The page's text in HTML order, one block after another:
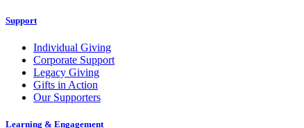
Support
Individual Giving
Corporate Support
Legacy Giving
Gifts in Action
Our Supporters
Learning & Engagement